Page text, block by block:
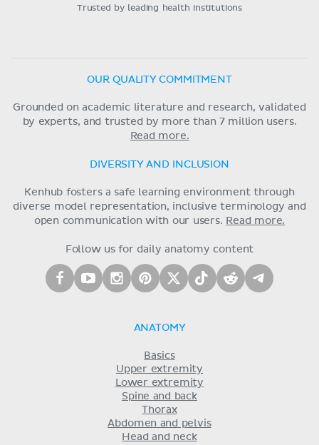
Trusted by leading health institutions
OUR QUALITY COMMITMENT
Grounded on academic literature and research, validated
by experts, and trusted by more than 7 million users.
Read more.
DIVERSITY AND INCLUSION
Kenhub fosters a safe learning environment through
diverse model representation, inclusive terminology and
open communication with our users. Read more.
Follow us for daily anatomy content
ANATOMY
Basics
Upper extremity
Lower extremity
Spine and back
Thorax
Abdomen and pelvis
Head and neck